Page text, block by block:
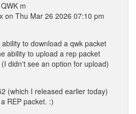
m
on Thu Mar 26 2026 07:10 pm
to download a qwk packet
ability to upload a rep packet
didn't see an option for upload)
(which I released earlier today)
REP packet. :)